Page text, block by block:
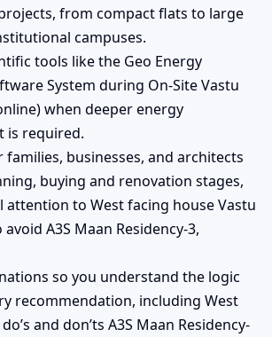
from compact flats to large
campuses.
tools like the Geo Energy
System during On-Site Vastu
when deeper energy
is required.
businesses, and architects
buying and renovation stages,
attention to West facing house Vastu
A3S Maan Residency-3,
so you understand the logic
recommendation, including West
and don’ts A3S Maan Residency-